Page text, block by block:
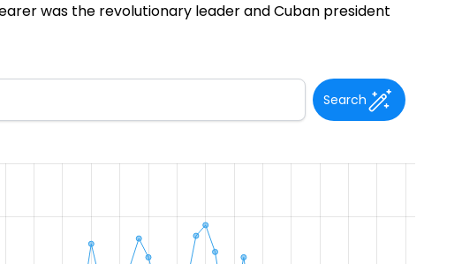
was the revolutionary leader and Cuban president
Search